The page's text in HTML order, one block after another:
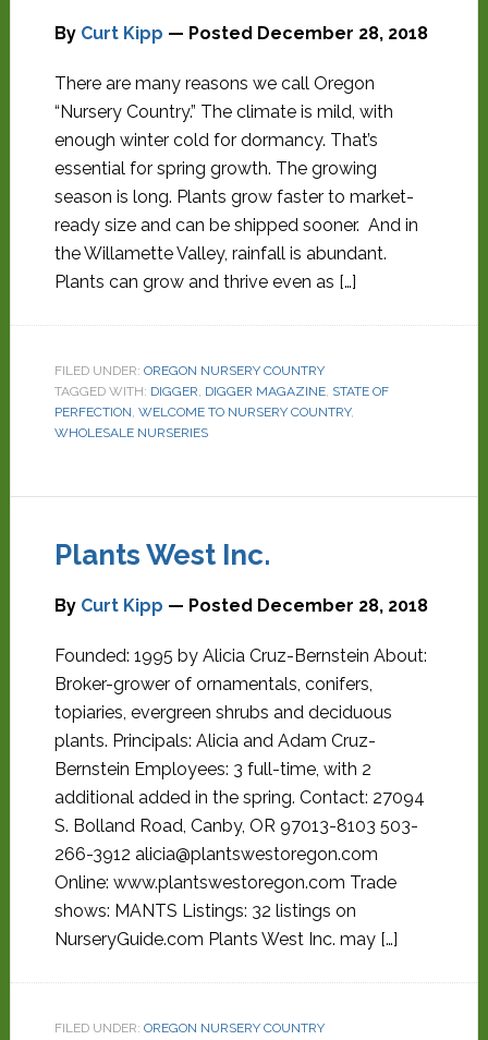
By Curt Kipp — Posted December 28, 2018
There are many reasons we call Oregon
“Nursery Country.” The climate is mild, with
enough winter cold for dormancy. That’s
essential for spring growth. The growing
season is long. Plants grow faster to market-
ready size and can be shipped sooner. And in
the Willamette Valley, rainfall is abundant.
Plants can grow and thrive even as […]
FILED UNDER: OREGON NURSERY COUNTRY
TAGGED WITH: DIGGER, DIGGER MAGAZINE, STATE OF
PERFECTION, WELCOME TO NURSERY COUNTRY,
WHOLESALE NURSERIES
Plants West Inc.
By Curt Kipp — Posted December 28, 2018
Founded: 1995 by Alicia Cruz-Bernstein About:
Broker-grower of ornamentals, conifers,
topiaries, evergreen shrubs and deciduous
plants. Principals: Alicia and Adam Cruz-
Bernstein Employees: 3 full-time, with 2
additional added in the spring. Contact: 27094
S. Bolland Road, Canby, OR 97013-8103 503-
266-3912 alicia@plantswestoregon.com
Online: www.plantswestoregon.com Trade
shows: MANTS Listings: 32 listings on
NurseryGuide.com Plants West Inc. may […]
FILED UNDER: OREGON NURSERY COUNTRY